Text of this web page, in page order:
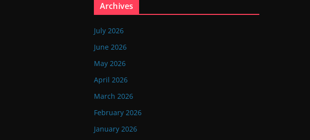
Archives
July 2026
June 2026
May 2026
April 2026
March 2026
February 2026
January 2026